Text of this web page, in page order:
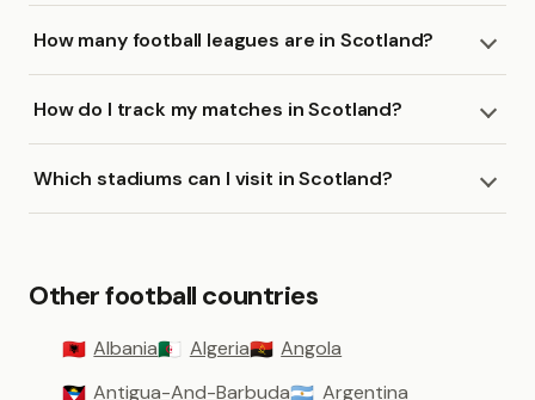
How many football leagues are in Scotland?
How do I track my matches in Scotland?
Which stadiums can I visit in Scotland?
Other football countries
🇦🇱 Albania🇩🇿 Algeria🇦🇴 Angola
🇦🇬 Antigua-And-Barbuda🇦🇷 Argentina